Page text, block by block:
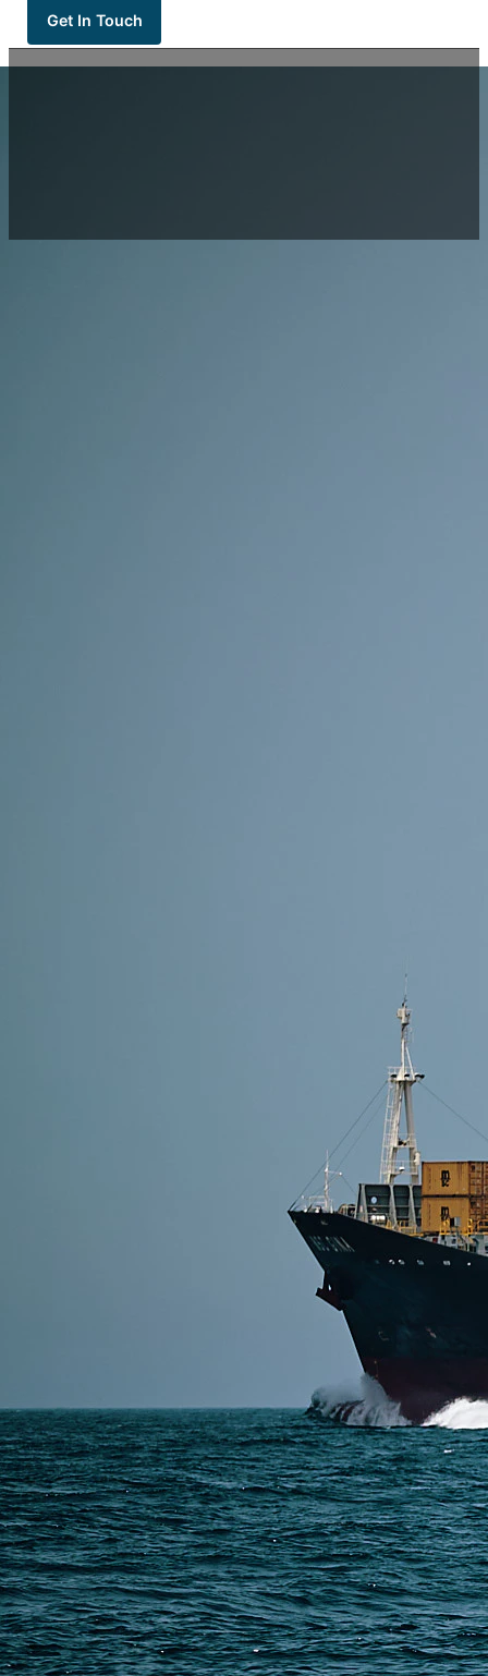
Get In Touch
How to Import Furniture from China -(2026) A
Discover how to import furniture from China with
costs. Perfect for businesses and personal buyers.
SERVICES
Express Freight
Air Freight
Sea Freight
Railway Freight
Truck Freight
Ship to Amazon
Warehousing and Consolidation Services in China